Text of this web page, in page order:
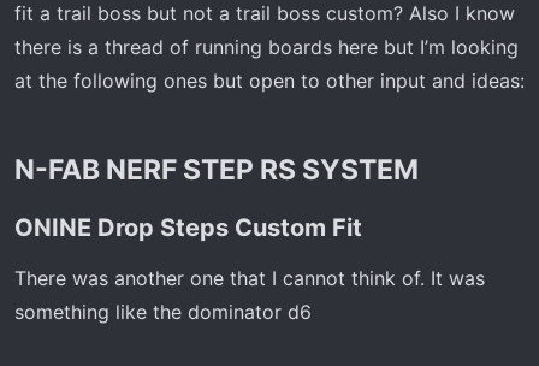
fit a trail boss but not a trail boss custom? Also I know
there is a thread of running boards here but I’m looking
at the following ones but open to other input and ideas:
N-FAB NERF STEP RS SYSTEM​
ONINE Drop Steps Custom Fit​
There was another one that I cannot think of. It was
something like the dominator d6